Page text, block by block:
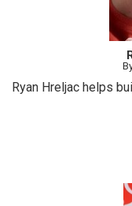
Ryan Hreljac helps